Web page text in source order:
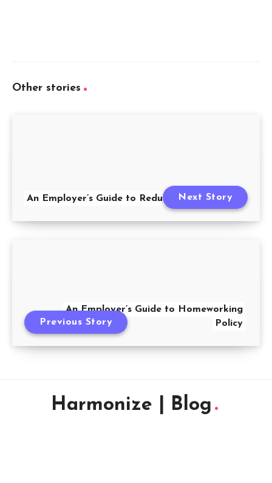
Other stories
An Employer’s Guide to RedundancyNext Story
An Employer’s Guide to Homeworking
Policy
Previous Story
Harmonize | Blog